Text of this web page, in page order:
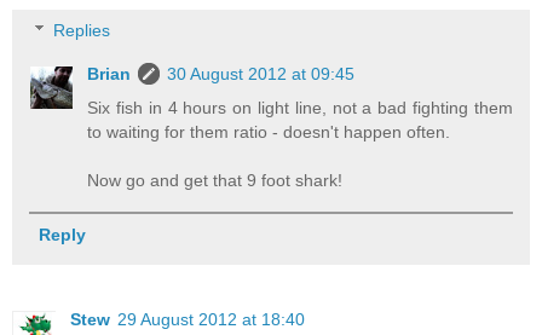
Replies
Brian
30 August 2012 at 09:45
Six fish in 4 hours on light line, not a bad fighting them
to waiting for them ratio - doesn't happen often.
Now go and get that 9 foot shark!
Reply
Stew 29 August 2012 at 18:40